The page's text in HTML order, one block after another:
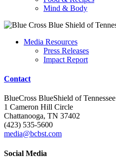
Mind & Body
Media Resources
Press Releases
Impact Report
Contact
BlueCross BlueShield of Tennessee
1 Cameron Hill Circle
Chattanooga, TN 37402
(423) 535-5600
media@bcbst.com
Social Media